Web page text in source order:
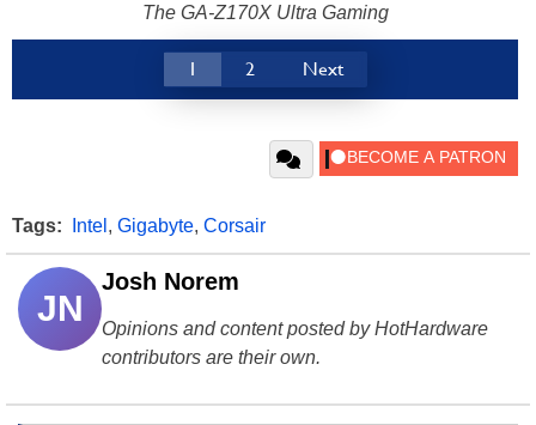
The GA-Z170X Ultra Gaming
1 2 Next
Tags: Intel , Gigabyte, Corsair
JN
Josh Norem
Opinions and content posted by HotHardware
contributors are their own.